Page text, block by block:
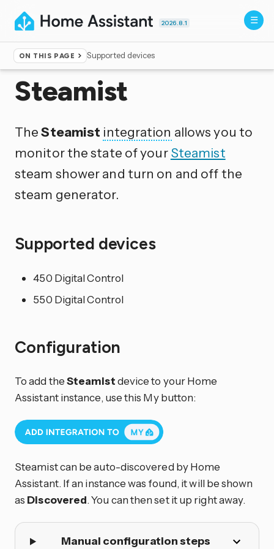
2026.8.1
ON THIS PAGE Supported devices
Home ▸Integrations
Steamist
TheSteamist integration allows you to
monitor the state of yourSteamist
steam shower and turn on and off the
steam generator.
Supported devices
450 Digital Control
550 Digital Control
Configuration
To add theSteamistdevice to your Home
Assistant instance, use this My button:
Steamist can be auto-discovered by Home
Assistant. If an instance was found, it will be shown
as Discovered. You can then set it up right away.
Manual configuration steps